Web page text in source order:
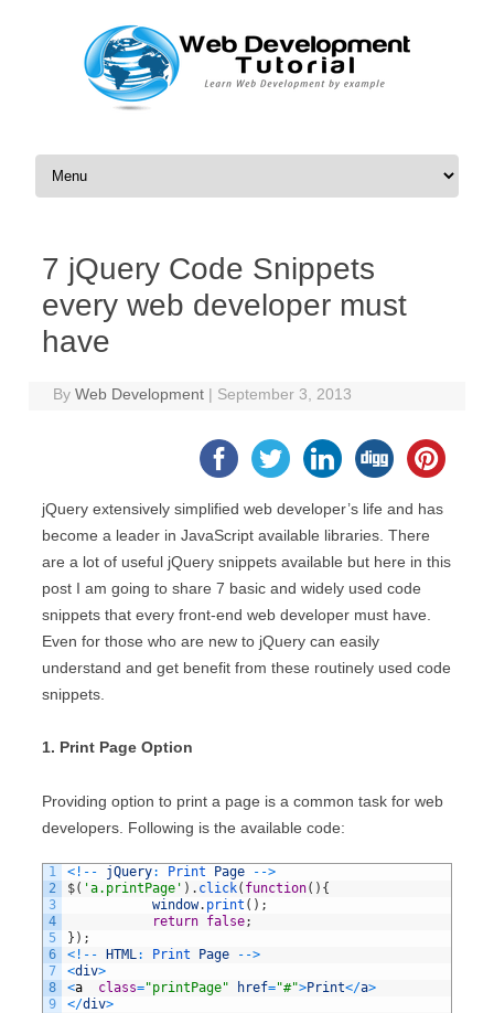
Skip to content
7 jQuery Code Snippets
every web developer must
have
ByWeb Development | September 3, 2013
jQuery extensively simplified web developer’s life and has
become a leader in JavaScript available libraries. There
are a lot of useful jQuery snippets available but here in this
post I am going to share 7 basic and widely used code
snippets that every front-end web developer must have.
Even for those who are new to jQuery can easily
understand and get benefit from these routinely used code
snippets.
1. Print Page Option
Providing option to print a page is a common task for web
developers. Following is the available code:
1
2
3
4
5
6
7
8
9
< ! -- jQuery: Print Page -->
$( 'a.printPage' ) . click( function( ) {
window. print ( ) ;
return false;
} ) ;
< ! -- HTML: Print Page -->
<div>
<a class="printPage" href="#">Print</a>
</div>